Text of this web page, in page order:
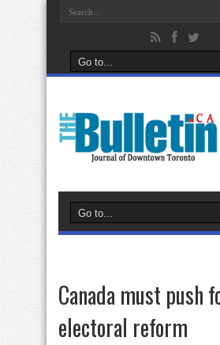
Canada must push
electoral reform